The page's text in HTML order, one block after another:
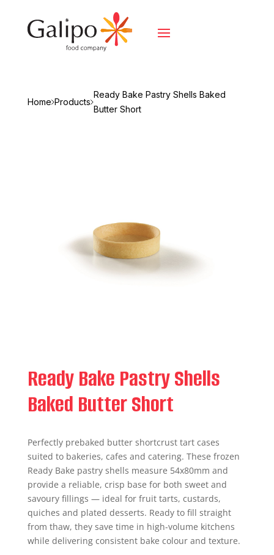
Home Products
Ready Bake Pastry Shells Baked
Butter Short
Ready Bake Pastry Shells
Baked Butter Short
Perfectly prebaked butter shortcrust tart cases
suited to bakeries, cafes and catering. These frozen
Ready Bake pastry shells measure 54x80mm and
provide a reliable, crisp base for both sweet and
savoury fillings — ideal for fruit tarts, custards,
quiches and plated desserts. Ready to fill straight
from thaw, they save time in high-volume kitchens
while delivering consistent bake colour and texture.